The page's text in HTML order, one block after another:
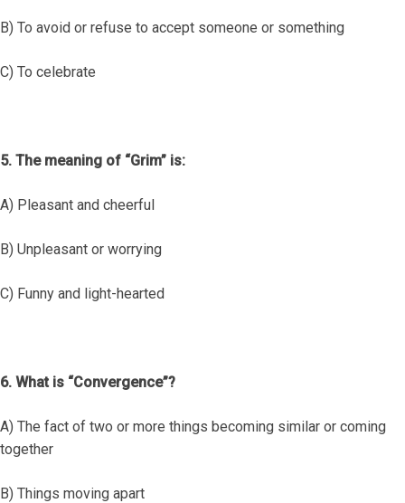
B) To avoid or refuse to accept someone or something
C) To celebrate
5. The meaning of “Grim” is:
A) Pleasant and cheerful
B) Unpleasant or worrying
C) Funny and light-hearted
6. What is “Convergence”?
A) The fact of two or more things becoming similar or coming
together
B) Things moving apart